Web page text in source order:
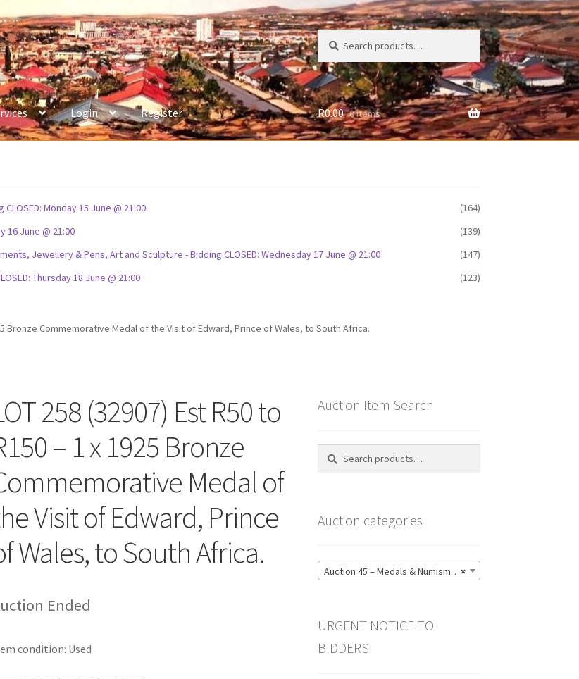
Search
for:
Search
Login Register R0.00 0 items
Monday 15 June @ 21:00
(164)
16 June @ 21:00
(139)
Jewellery & Pens, Art and Sculpture - Bidding CLOSED: Wednesday 17 June @ 21:00
(147)
Thursday 18 June @ 21:00
(123)
Bronze Commemorative Medal of the Visit of Edward, Prince of Wales, to South Africa.
258 (32907) Est R50 to
– 1 x 1925 Bronze
Medal of
Visit of Edward, Prince
Wales, to South Africa.
Ended
condition: Used
Auction Item Search
Search
Search
Auction categories
×
Auction 45 – Medals & Numismatics – Bidding CLOSED: Tuesday 16 June @ 21:00 (139)
URGENT NOTICE TO
BIDDERS